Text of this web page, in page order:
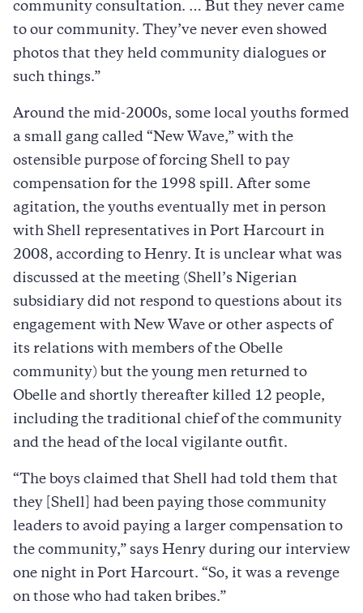
community consultation. … But they never came
to our community. They’ve never even showed
photos that they held community dialogues or
such things.”
Around the mid-2000s, some local youths formed
a small gang called “New Wave,” with the
ostensible purpose of forcing Shell to pay
compensation for the 1998 spill. After some
agitation, the youths eventually met in person
with Shell representatives in Port Harcourt in
2008, according to Henry. It is unclear what was
discussed at the meeting (Shell’s Nigerian
subsidiary did not respond to questions about its
engagement with New Wave or other aspects of
its relations with members of the Obelle
community) but the young men returned to
Obelle and shortly thereafter killed 12 people,
including the traditional chief of the community
and the head of the local vigilante outfit.
“The boys claimed that Shell had told them that
they [Shell] had been paying those community
leaders to avoid paying a larger compensation to
the community,” says Henry during our interview
one night in Port Harcourt. “So, it was a revenge
on those who had taken bribes.”